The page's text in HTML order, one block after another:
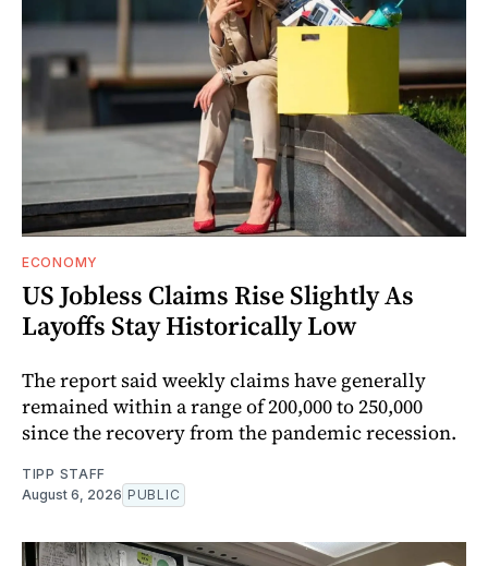
ECONOMY
US Jobless Claims Rise Slightly As
Layoffs Stay Historically Low
The report said weekly claims have generally
remained within a range of 200,000 to 250,000
since the recovery from the pandemic recession.
TIPP STAFF
August 6, 2026 PUBLIC